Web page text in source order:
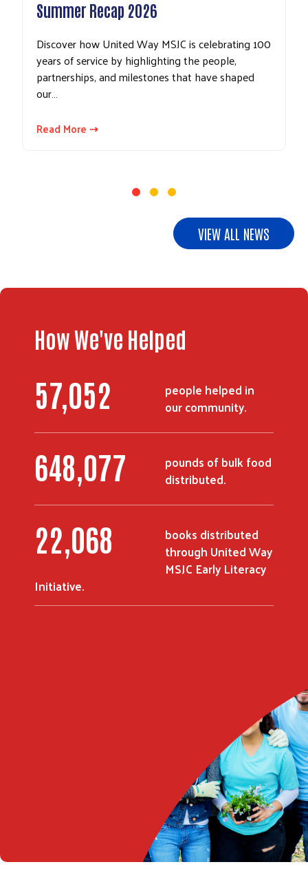
Search
Summer Recap 2026
Discover how United Way MSJC is celebrating 100
years of service by highlighting the people,
partnerships, and milestones that have shaped
our…
Read More ⇢
VIEW ALL NEWS
How We've Helped
67,617
people helped in
our community.
768,587
pounds of bulk food
distributed.
26,152
books distributed
through United Way
MSJC Early Literacy
Initiative.